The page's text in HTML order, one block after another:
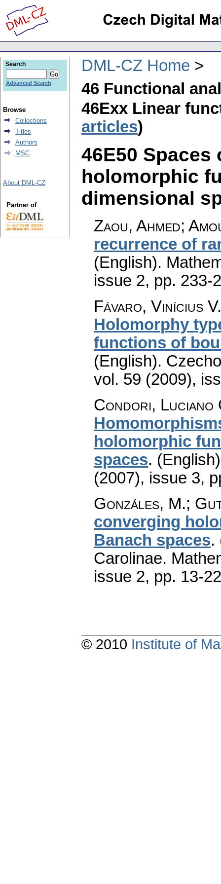
DML-CZ Home
46 Functional
46Exx Linear
articles)
46E50
holomorphic
dimensional
Zaou, Ahmed;
recurrence of
(English).
issue 2, pp. 233-
Fávaro, Vinícius
Holomorphy
functions of
(English).
vol. 59 (2009),
Condori, Luciano
holomorphic
spaces.
(2007), issue 3,
Gonzáles, M.;
converging
Banach spaces.
Carolinae.
issue 2, pp. 13-22
Search
Advanced Search
Browse
Collections
Titles
Authors
MSC
About DML-CZ
Partner of
© 2010 Institute of